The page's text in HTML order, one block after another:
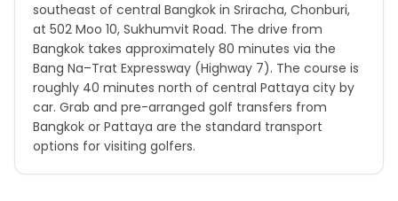
southeast of central Bangkok in Sriracha, Chonburi,
at 502 Moo 10, Sukhumvit Road. The drive from
Bangkok takes approximately 80 minutes via the
Bang Na–Trat Expressway (Highway 7). The course is
roughly 40 minutes north of central Pattaya city by
car. Grab and pre-arranged golf transfers from
Bangkok or Pattaya are the standard transport
options for visiting golfers.